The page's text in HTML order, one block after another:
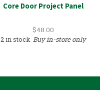
Core Door Project Panel
$48.00
2 in stock Buy in-store only